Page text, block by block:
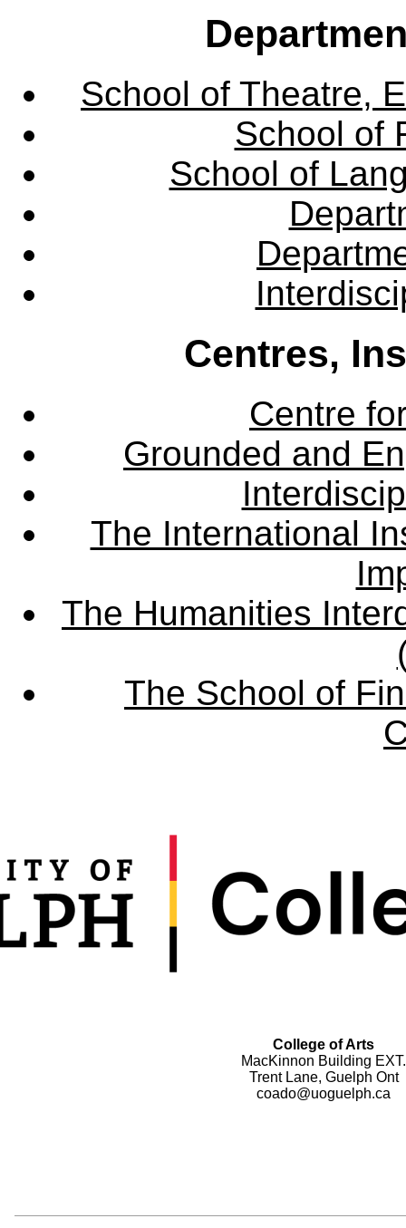
School of Theatre,
School of
School of
Centres,
Centre
Grounded and
The International
The Humanities
The School of
College of Arts
MacKinnon Building EXT.
Trent Lane, Guelph Ont
coado@uoguelph.ca